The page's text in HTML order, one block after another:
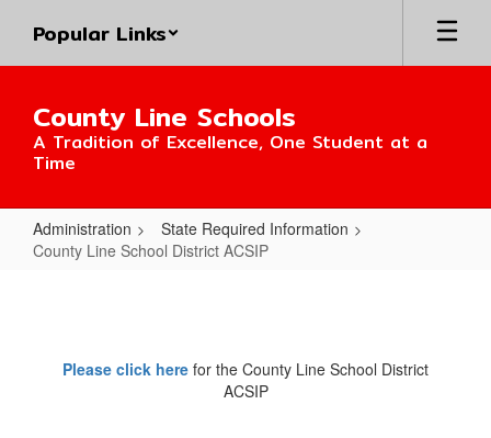
main
Popular Links
County Line Schools
A Tradition of Excellence, One Student at a
Time
Administration
State Required Information
County Line School District ACSIP
School
District
Please click here for the County Line School District
ACSIP